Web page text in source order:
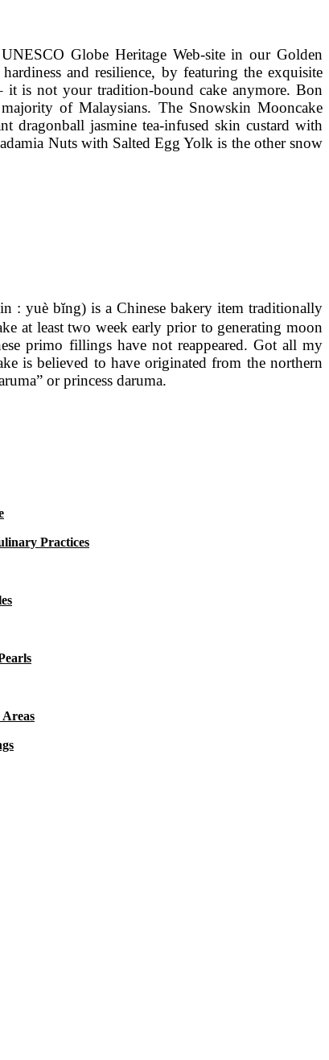
Globe Heritage Web-site in our Golden
and resilience, by featuring the exquisite
is not your tradition-bound cake anymore. Bon
of Malaysians. The Snowskin Mooncake
dragonball jasmine tea-infused skin custard with
Nuts with Salted Egg Yolk is the other snow
: yuè bĭng) is a Chinese bakery item traditionally
at least two week early prior to generating moon
primo fillings have not reappeared. Got all my
is believed to have originated from the northern
or princess daruma.
Practices